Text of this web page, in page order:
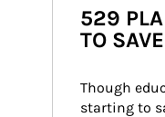
529
TO
Though
starting to